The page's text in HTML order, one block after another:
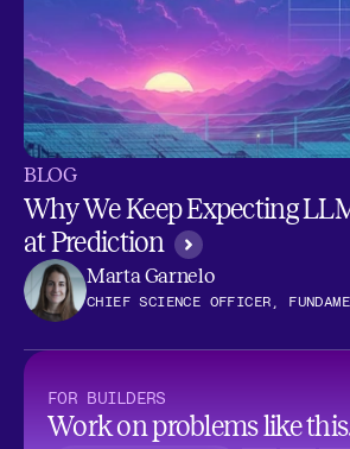
BLOG
Why We Keep Expecting
at Prediction
Marta Garnelo
CHIEF SCIENCE OFFICER,
FOR BUILDERS
Work on problems like